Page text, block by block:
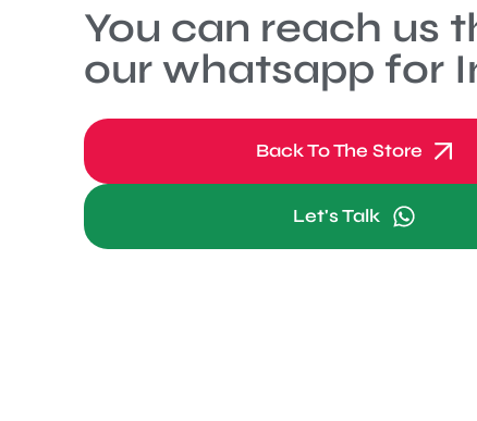
You can reach us
our whatsapp for
Back To The Store
Let's Talk